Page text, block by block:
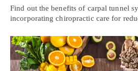
Find out the benefits of carpal tunnel
incorporating chiropractic care for